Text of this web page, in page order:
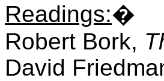
Readings:�
Robert Bork,
David